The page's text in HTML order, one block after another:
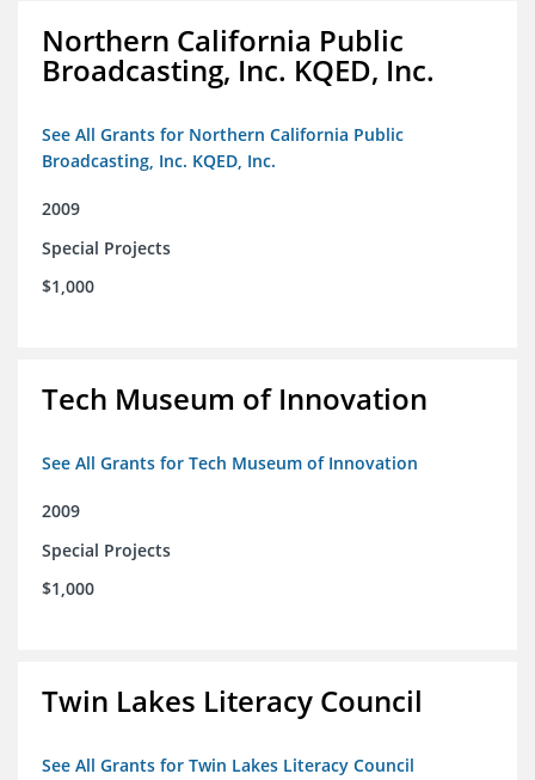
Northern California Public
Broadcasting, Inc. KQED, Inc.
See All Grants for Northern California Public
Broadcasting, Inc. KQED, Inc.
2009
Special Projects
$1,000
Tech Museum of Innovation
See All Grants for Tech Museum of Innovation
2009
Special Projects
$1,000
Twin Lakes Literacy Council
See All Grants for Twin Lakes Literacy Council